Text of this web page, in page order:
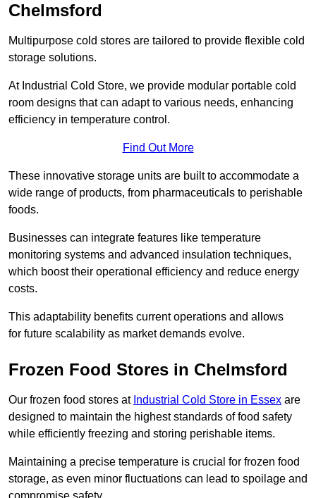
Chelmsford
Multipurpose cold stores are tailored to provide flexible cold
storage solutions.
At Industrial Cold Store, we provide modular portable cold
room designs that can adapt to various needs, enhancing
efficiency in temperature control.
Find Out More
These innovative storage units are built to accommodate a
wide range of products, from pharmaceuticals to perishable
foods.
Businesses can integrate features like temperature
monitoring systems and advanced insulation techniques,
which boost their operational efficiency and reduce energy
costs.
This adaptability benefits current operations and allows
for future scalability as market demands evolve.
Frozen Food Stores in Chelmsford
Our frozen food stores at Industrial Cold Store in Essex are
designed to maintain the highest standards of food safety
while efficiently freezing and storing perishable items.
Maintaining a precise temperature is crucial for frozen food
storage, as even minor fluctuations can lead to spoilage and